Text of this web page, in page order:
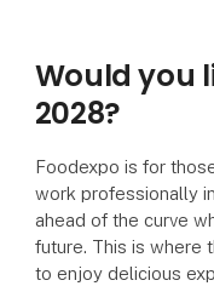
Would you
2028?
Foodexpo is for
work professionally
ahead of the curve
future. This is where
to enjoy delicious